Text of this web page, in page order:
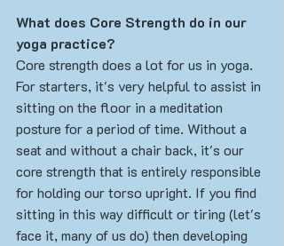
What does Core Strength do in our
yoga practice?
Core strength does a lot for us in yoga.
For starters, it's very helpful to assist in
sitting on the floor in a meditation
posture for a period of time. Without a
seat and without a chair back, it's our
core strength that is entirely responsible
for holding our torso upright. If you find
sitting in this way difficult or tiring (let's
face it, many of us do) then developing